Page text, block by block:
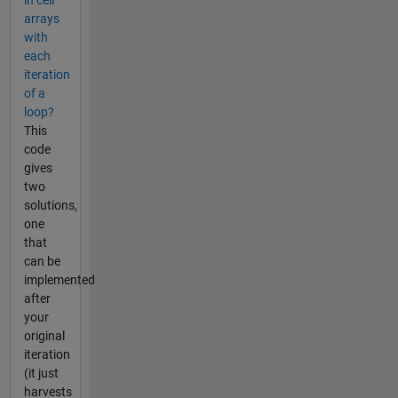
arrays
with
each
iteration
of a
loop?
This
code
gives
two
solutions,
one
that
can be
implemented
after
your
original
iteration
(it just
harvests